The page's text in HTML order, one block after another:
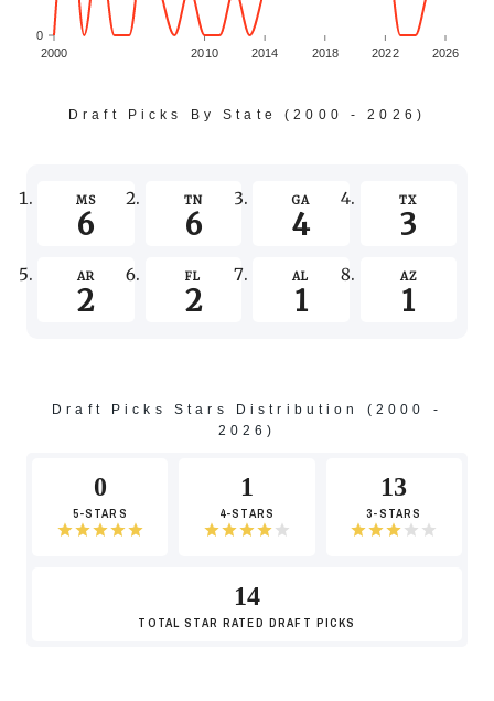
2000 2010 2014 2018 2022 2026
0
Draft Picks By State (2000 - 2026)
MS
6
TN
6
GA
4
TX
3
AR
2
FL
2
AL
1
AZ
1
Draft Picks Stars Distribution (2000 -
2026)
0
5-STARS
1
4-STARS
13
3-STARS
14
TOTALSTAR RATED DRAFT PICKS